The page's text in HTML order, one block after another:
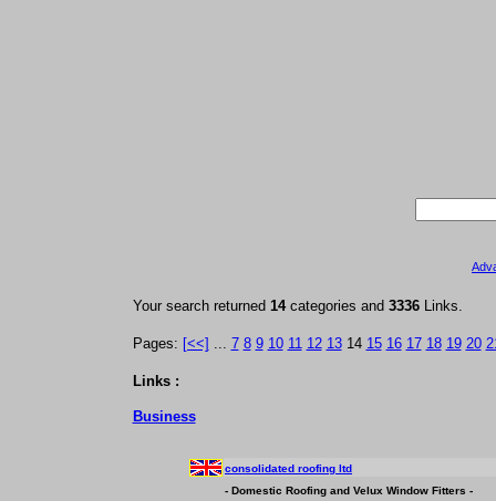
Your search returned 14 categories and 3336 Links.
Pages: [<<] ... 7 8 9 10 11 12 1314 15 16 17 18 19 20
Links :
Business
consolidated roofing ltd
- Domestic Roofing and Velux Window Fitters -